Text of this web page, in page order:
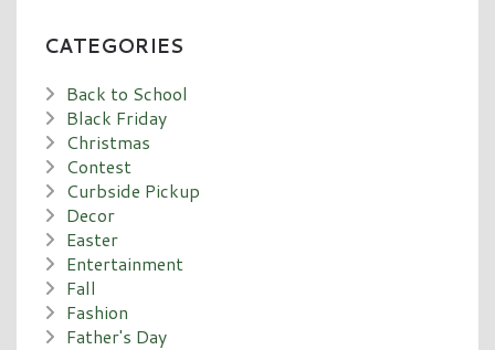
CATEGORIES
Back to School
Black Friday
Christmas
Contest
Curbside Pickup
Decor
Easter
Entertainment
Fall
Fashion
Father's Day